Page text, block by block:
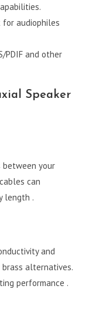
for audiophiles
PDIF and other
Speaker
your
can
length .
and
alternatives.
performance .